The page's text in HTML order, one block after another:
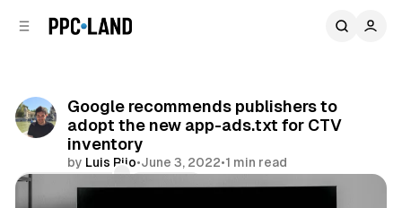
Google recommends publishers to
adopt the new app-ads.txt for CTV
inventory
by Luis Rijo•June 3, 2022•1 min read
Comments
Share